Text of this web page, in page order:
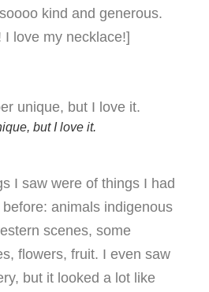
kind and generous.
love my necklace!]
but I love it.
I saw were of things I had
animals indigenous
scenes, some
flowers, fruit. I even saw
but it looked a lot like